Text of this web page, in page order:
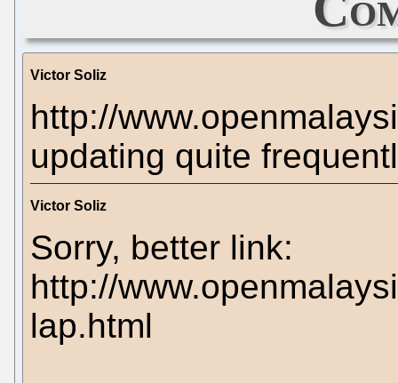
Victor Soliz
http://
updating quite
Victor Soliz
Sorry, better link:
http://
lap.html